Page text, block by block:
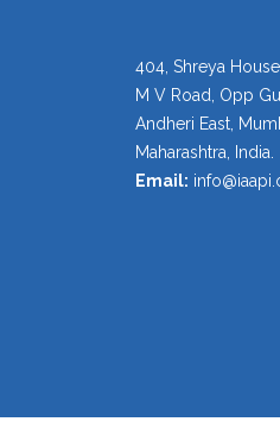
404, Shreya
M V Road, Opp
Andheri East,
Maharashtra, India.
Email: